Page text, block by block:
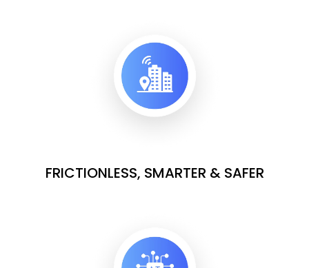
FRICTIONLESS, SMARTER & SAFER